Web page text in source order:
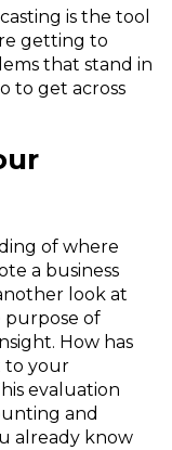
is the tool
getting to
that stand in
to get across
of where
a business
look at
of
How has
to your
evaluation
and
already know